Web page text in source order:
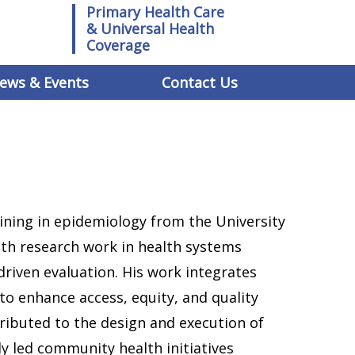
Primary Health Care
& Universal Health
Coverage
& Events Contact Us
in epidemiology from the University
research work in health systems
evaluation. His work integrates
enhance access, equity, and quality
to the design and execution of
led community health initiatives